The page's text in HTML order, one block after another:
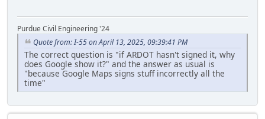
Purdue Civil Engineering '24
Quote from: I-55 on April 13, 2025, 09:39:41 PM
The correct question is "if ARDOT hasn't signed it, why
does Google show it?" and the answer as usual is
"because Google Maps signs stuff incorrectly all the
time"